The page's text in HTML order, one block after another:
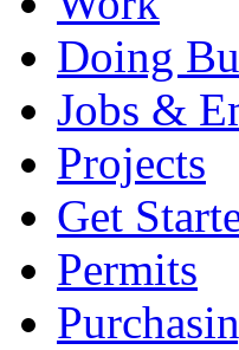
Doing
Jobs &
Projects
Get
Permits